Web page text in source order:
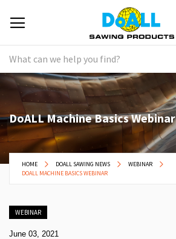
DoALL Machine Basics Webinar
HOME DOALL SAWING NEWS
WEBINAR
DOALL MACHINE BASICS WEBINAR
WEBINAR
June 03, 2021